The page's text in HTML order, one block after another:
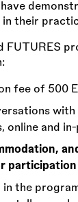
their
FUTURES
fee of 500
with
online and
the